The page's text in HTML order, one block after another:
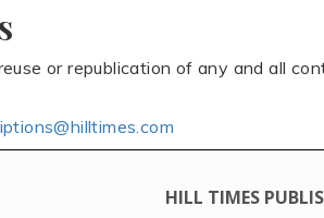
or republication of any and all
HILL TIMES